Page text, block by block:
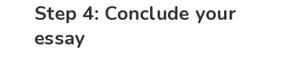
Step 4: Conclude your
essay